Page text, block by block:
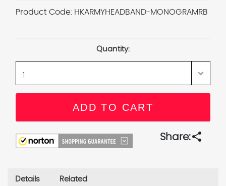
Product Code: HKARMYHEADBAND-MONOGRAMRB
Quantity:
Share:share
Details Related